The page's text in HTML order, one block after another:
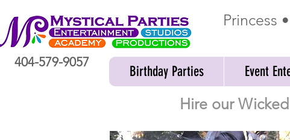
Princess
404-579-9057
Birthday Parties Event
Hire our